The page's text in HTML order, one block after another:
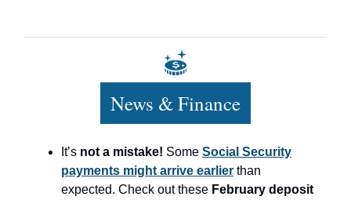
News & Finance
It’s not a mistake! Some Social Security
payments might arrive earlier than
expected. Check out these February deposit